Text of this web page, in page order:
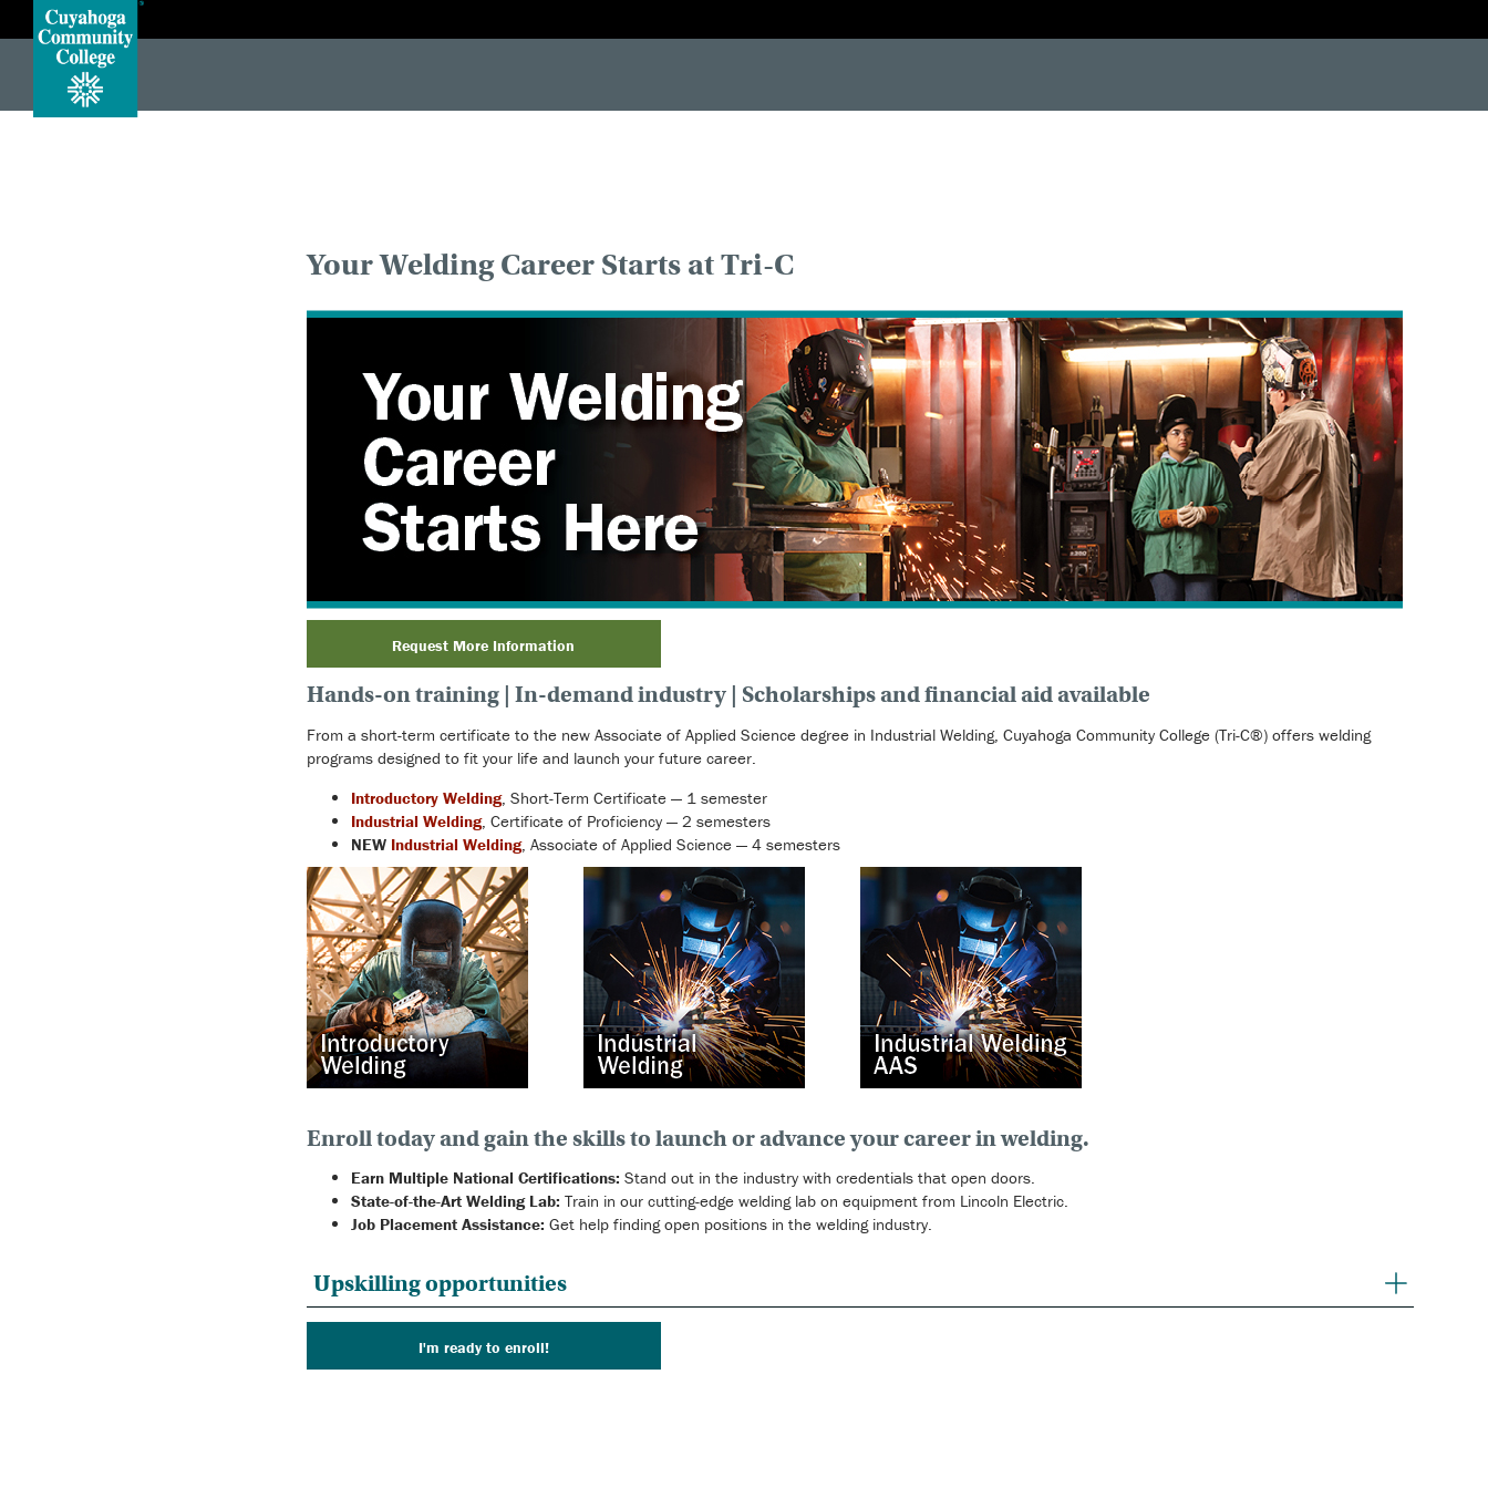
#protect-top <!DOCTYPE HTML> <!--[if lt IE 7]> <html class="no-js lt-ie10 lt-ie9 lt-ie8 lt-ie7"> <![endif]--> <!--[if IE 7]> <html class="no-js lt-ie10 lt-ie9 lt-ie8"> <![endif]--> <!--[if IE 8]> <html class="no-js lt-ie10 lt-ie9"> <![endif]--> <!--[if IE 9]> <html class="no-js lt-ie10"> <![endif]--> <!--[if gt IE 8]><!--> #protect-top
Your Welding Career Starts at Tri-C
Request More Information
Hands-on training | In-demand industry | Scholarships and financial aid available
From a short-term certificate to the new Associate of Applied Science degree in Industrial Welding, Cuyahoga Community College (Tri-C®) offers welding
programs designed to fit your life and launch your future career.
Introductory Welding, Short-Term Certificate — 1 semester
Industrial Welding, Certificate of Proficiency — 2 semesters
NEW Industrial Welding, Associate of Applied Science — 4 semesters
Enroll today and gain the skills to launch or advance your career in welding.
Earn Multiple National Certifications: Stand out in the industry with credentials that open doors.
State-of-the-Art Welding Lab: Train in our cutting-edge welding lab on equipment from Lincoln Electric.
Job Placement Assistance: Get help finding open positions in the welding industry.
Upskilling opportunities
I'm ready to enroll!